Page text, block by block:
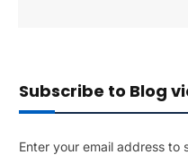
Subscribe to Blog
Enter your email address